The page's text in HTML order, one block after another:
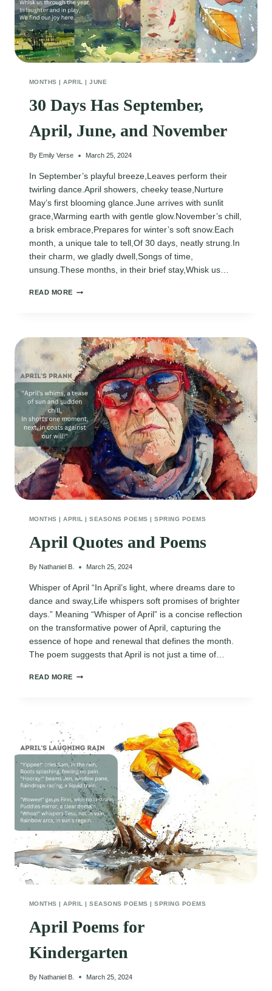
MONTHS |APRIL |JUNE
30 Days Has September,
April, June, and November
By Emily Verse March 25, 2024
In September’s playful breeze,Leaves perform their
twirling dance.April showers, cheeky tease,Nurture
May’s first blooming glance.June arrives with sunlit
grace,Warming earth with gentle glow.November’s chill,
a brisk embrace,Prepares for winter’s soft snow.Each
month, a unique tale to tell,Of 30 days, neatly strung.In
their charm, we gladly dwell,Songs of time,
unsung.These months, in their brief stay,Whisk us…
READ MORE
JUNE,
AND
NOVEMBER
MONTHS |APRIL |SEASONS POEMS |SPRING POEMS
April Quotes and Poems
By Nathaniel B. March 25, 2024
Whisper of April “In April’s light, where dreams dare to
dance and sway,Life whispers soft promises of brighter
days.” Meaning “Whisper of April” is a concise reflection
on the transformative power of April, capturing the
essence of hope and renewal that defines the month.
The poem suggests that April is not just a time of…
READ MORE APRIL
MONTHS |APRIL |SEASONS POEMS |SPRING POEMS
April Poems for
Kindergarten
By Nathaniel B. March 25, 2024